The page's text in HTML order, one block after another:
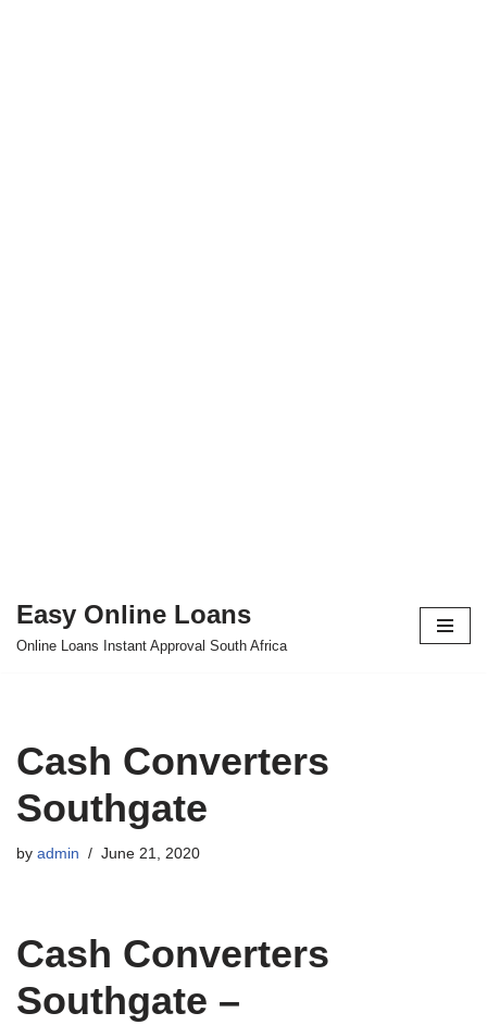
Skip
Easy Online Loans
Online Loans Instant Approval South Africa
Cash Converters
Southgate
by admin June 21, 2020
Cash Converters
Southgate –